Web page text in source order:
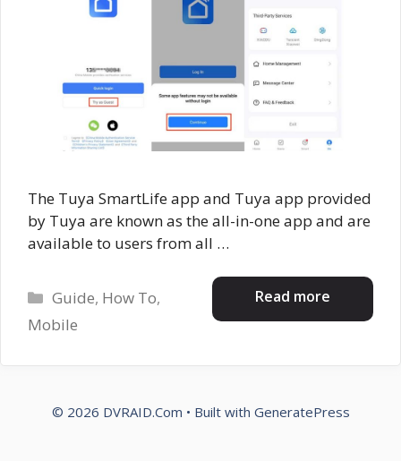
The Tuya SmartLife app and Tuya app provided
by Tuya are known as the all-in-one app and are
available to users from all …
Read more
Categories
Guide, How To,
Mobile
© 2026 DVRAID.Com • Built with GeneratePress